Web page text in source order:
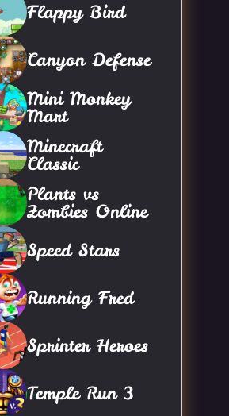
Flappy Bird
Canyon Defense
Mini Monkey
Mart
Minecraft
Classic
Plants vs
Zombies Online
Speed Stars
Running Fred
Sprinter Heroes
Temple Run 3